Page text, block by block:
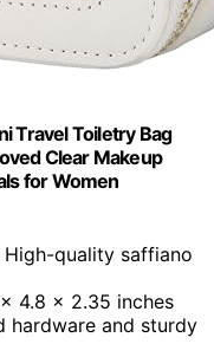
Travel Toiletry Bag
Clear Makeup
for Women
High-quality saffiano
x 4.8 x 2.35 inches
hardware and sturdy